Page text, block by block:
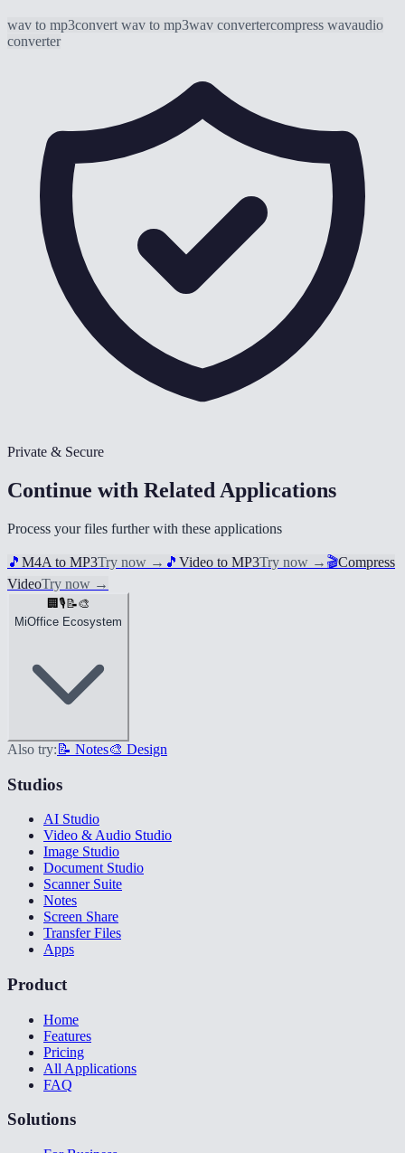
wav to mp3convert wav to mp3wav convertercompress wavaudio
converter
Private & Secure
Continue with Related Applications
Process your files further with these applications
🎵 M4A to MP3Try now → 🎵 Video to MP3Try now → 🎬Compress
VideoTry now →
🏢 🎙️ 📝🎨
MiOffice Ecosystem
Also try: 📝 Notes🎨 Design
Studios
AI Studio
Video & Audio Studio
Image Studio
Document Studio
Scanner Suite
Notes
Screen Share
Transfer Files
Apps
Product
Home
Features
Pricing
All Applications
FAQ
Solutions